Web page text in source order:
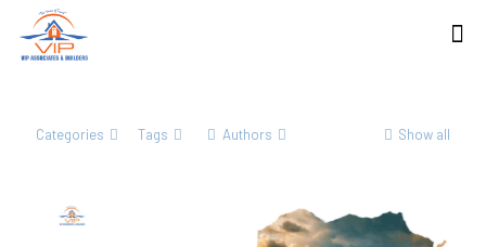
Categories Tags Authors Show all